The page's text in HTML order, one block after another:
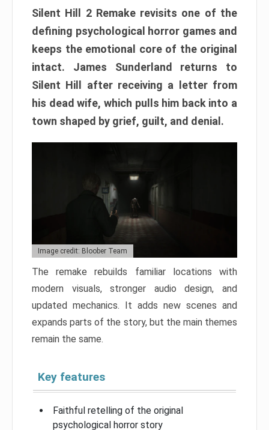
Silent Hill 2 Remake revisits one of the
defining psychological horror games and
keeps the emotional core of the original
intact. James Sunderland returns to
Silent Hill after receiving a letter from
his dead wife, which pulls him back into a
town shaped by grief, guilt, and denial.
Image credit: Bloober Team
The remake rebuilds familiar locations with
modern visuals, stronger audio design, and
updated mechanics. It adds new scenes and
expands parts of the story, but the main themes
remain the same.
Key features
Faithful retelling of the original
psychological horror story